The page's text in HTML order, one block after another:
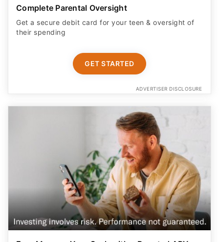
Complete Parental Oversight
Get a secure debit card for your teen & oversight of
their spending
GET STARTED
ADVERTISER DISCLOSURE